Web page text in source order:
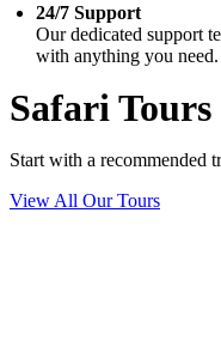
24/7 Support
Our dedicated support
with anything you need.
Safari Tours
Start with a recommended
View All Our Tours